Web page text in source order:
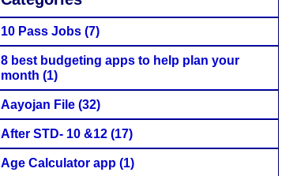
10 Pass Jobs (7)
8 best budgeting apps to help plan your
month (1)
Aayojan File (32)
After STD- 10 &12 (17)
Age Calculator app (1)